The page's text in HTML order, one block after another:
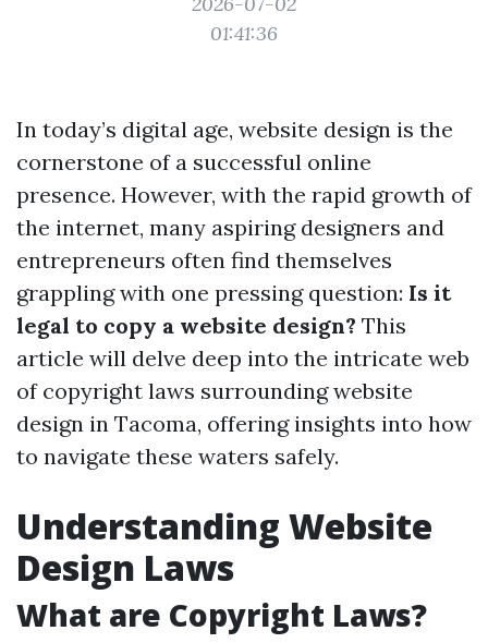
01:41:36
In today’s digital age, website design is the
cornerstone of a successful online
presence. However, with the rapid growth of
the internet, many aspiring designers and
entrepreneurs often find themselves
grappling with one pressing question: Is it
legal to copy a website design? This
article will delve deep into the intricate web
of copyright laws surrounding website
design in Tacoma, offering insights into how
to navigate these waters safely.
Understanding Website
Design Laws
What are Copyright Laws?